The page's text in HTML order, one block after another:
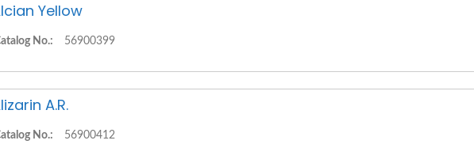
Yellow
No.: 56900399
A.R.
No.:
56900412